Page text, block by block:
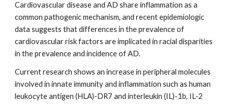
Cardiovascular disease and AD share inflammation as a
common pathogenic mechanism, and recent epidemiologic
data suggests that differences in the prevalence of
cardiovascular risk factors are implicated in racial disparities
in the prevalence and incidence of AD.
Current research shows an increase in peripheral molecules
involved in innate immunity and inflammation such as human
leukocyte antigen (HLA)-DR7 and interleukin (IL)-1b, IL-2